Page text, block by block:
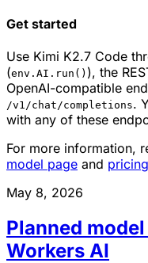
Get started
Use Kimi K2.7 Code
(env.AI.run() ), the
OpenAI-compatible
/v1/chat/completions.
with any of these
For more information,
model page and pricing
May 8, 2026
Planned
Workers AI